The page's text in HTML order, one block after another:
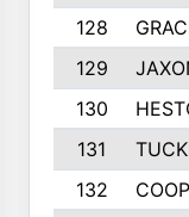
128
129
130
131
132